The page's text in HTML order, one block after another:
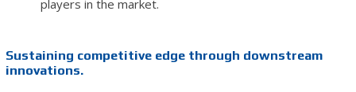
players in the market.
Sustaining competitive edge through downstream
innovations.